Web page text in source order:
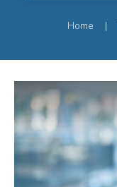
Home |